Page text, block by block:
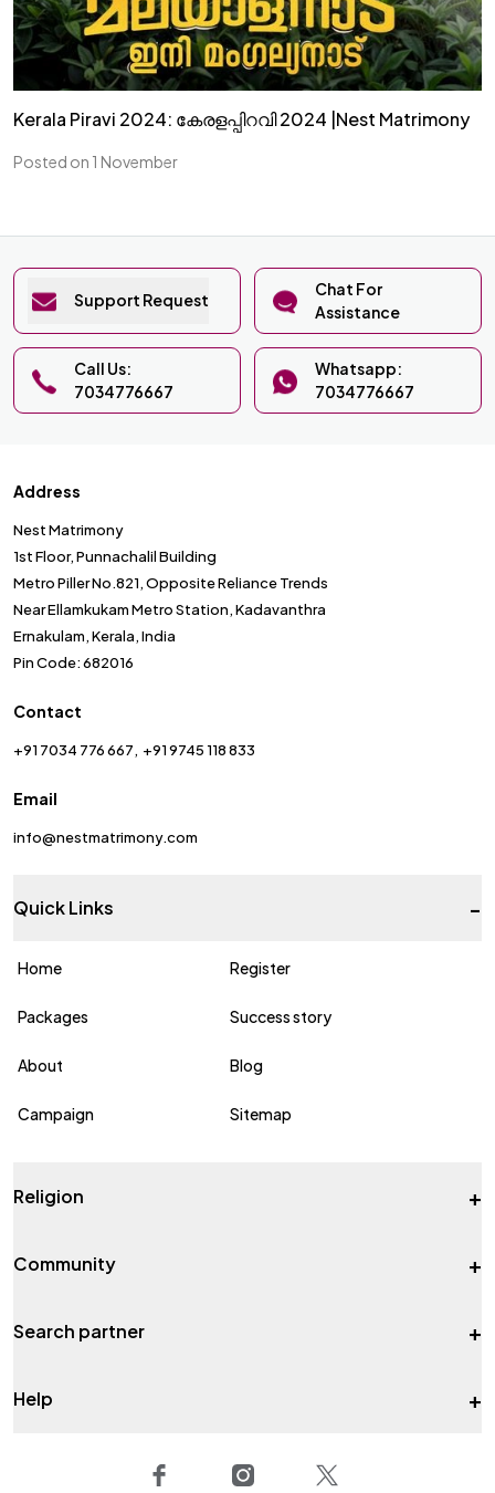
Kerala Piravi 2024: കേരളപ്പിറവി 2024 |Nest Matrimony
Posted on 1 November
Support Request
Chat For
Assistance
Call Us:
7034776667
Whatsapp:
7034776667
Address
Nest Matrimony
1st Floor, Punnachalil Building
Metro Piller No.821, Opposite Reliance Trends
Near Ellamkukam Metro Station, Kadavanthra
Ernakulam, Kerala, India
Pin Code: 682016
Contact
+91 7034 776 667 +91 9745 118 833
Email
info@nestmatrimony.com
Quick Links -
Home Register
Packages Success story
About Blog
Campaign Sitemap
Religion +
Community +
Search partner +
Help +